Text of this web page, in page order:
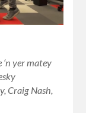
yer matey
Craig Nash,